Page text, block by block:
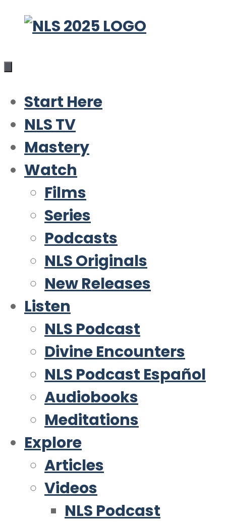
Skip
content
Start Here
NLS TV
Mastery
Watch
Films
Series
Podcasts
NLS Originals
New Releases
Listen
NLS Podcast
Divine Encounters
NLS Podcast Español
Audiobooks
Meditations
Explore
Articles
Videos
NLS Podcast